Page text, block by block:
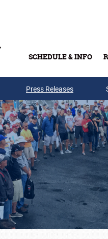
SCHEDULE & INFO
Press Releases